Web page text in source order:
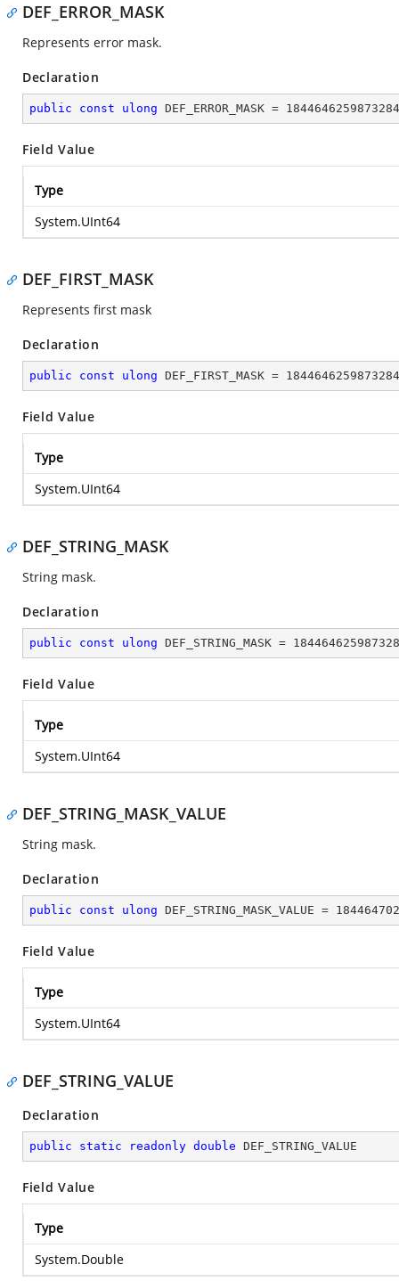
DEF_ERROR_MASK
Represents error mask.
Declaration
public const ulong DEF_ERROR_MASK =
Field Value
Type
System.UInt64
DEF_FIRST_MASK
Represents first mask
Declaration
public const ulong DEF_FIRST_MASK =
Field Value
Type
System.UInt64
DEF_STRING_MASK
String mask.
Declaration
public const ulong DEF_STRING_MASK =
Field Value
Type
System.UInt64
DEF_STRING_MASK_VALUE
String mask.
Declaration
public const ulong DEF_STRING_MASK_VALUE =
Field Value
Type
System.UInt64
DEF_STRING_VALUE
Declaration
public static readonly double DEF_STRING_VALUE
Field Value
Type
System.Double